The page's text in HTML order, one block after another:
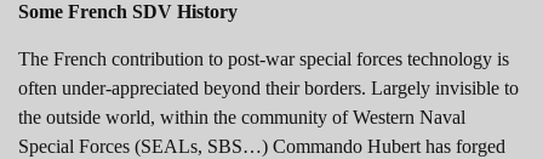
Some French SDV History
The French contribution to post-war special forces technology is
often under-appreciated beyond their borders. Largely invisible to
the outside world, within the community of Western Naval
Special Forces (SEALs, SBS…) Commando Hubert has forged